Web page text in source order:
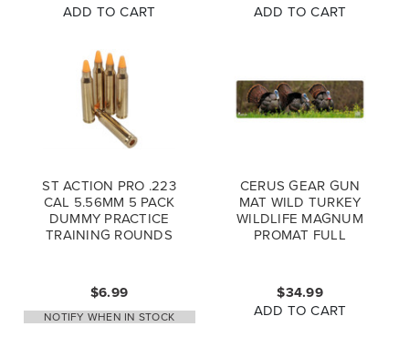
ADD TO CART ADD TO CART
ST ACTION PRO .223
CAL 5.56MM 5 PACK
DUMMY PRACTICE
TRAINING ROUNDS
$6.99
NOTIFY WHEN IN STOCK
CERUS GEAR GUN
MAT WILD TURKEY
WILDLIFE MAGNUM
PROMAT FULL
$34.99
ADD TO CART